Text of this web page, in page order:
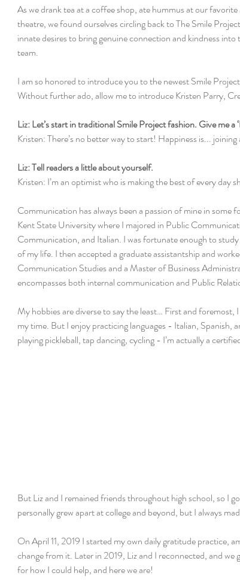
As we drank tea at a coffee shop, ate hummus at our
theatre, we found ourselves circling back to The Smile
innate desires to bring genuine connection and kindness
team.
I am so honored to introduce you to the newest Smile
Without further ado, allow me to introduce Kristen Parry,
Liz: Let’s start in traditional Smile Project fashion. Give me a
Kristen: There’s no better way to start! Happiness is...
Liz: Tell readers a little about yourself.
Kristen: I’m an optimist who is making the best of every day
Communication has always been a passion of mine in
Kent State University where I majored in Public
Communication, and Italian. I was fortunate enough to
of my life. I then accepted a graduate assistantship and
Communication Studies and a Master of Business
encompasses both internal communication and Public
My hobbies are diverse to say the least… First and
my time. But I enjoy practicing languages - Italian, Spanish,
playing pickleball, tap dancing, cycling - I’m actually a
But Liz and I remained friends throughout high school, so I
personally grew apart at college and beyond, but I always
On April 11, 2019 I started my own daily gratitude practice,
change from it. Later in 2019, Liz and I reconnected, and
for how I could help, and here we are!